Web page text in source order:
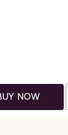
NOW